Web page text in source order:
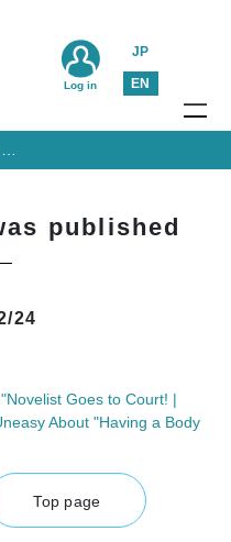
JP
EN
Log in
published
24
"Novelist Goes to Court! |
About "Having a Body
Top page